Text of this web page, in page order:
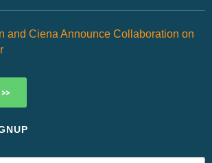
and Ciena Announce Collaboration on